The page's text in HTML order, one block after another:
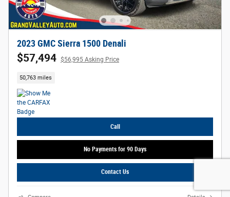
2023 GMC Sierra 1500 Denali
$57,494 $56,995 Asking Price
50,763 miles
Call
No Payments for 90 Days
Contact Us